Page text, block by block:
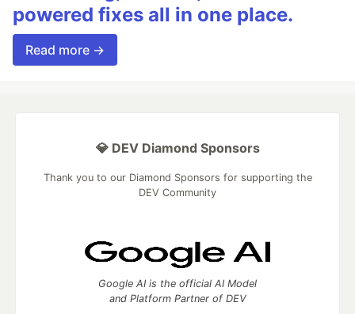
powered fixes all in one place.
Read more →
💎 DEV Diamond Sponsors
Thank you to our Diamond Sponsors for supporting the
DEV Community
Google AI is the official AI Model
and Platform Partner of DEV